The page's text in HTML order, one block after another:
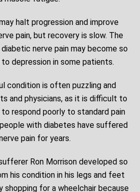
halt progression and improve
pain, but recovery is slow. The
nerve pain may become so
depression in some patients.
condition is often puzzling and
and physicians, as it is difficult to
respond poorly to standard pain
with diabetes have suffered
pain for years.
Ron Morrison developed so
his condition in his legs and feet
shopping for a wheelchair because